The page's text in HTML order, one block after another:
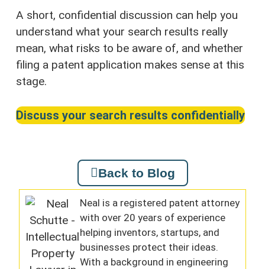
A short, confidential discussion can help you
understand what your search results really
mean, what risks to be aware of, and whether
filing a patent application makes sense at this
stage.
Discuss your search results confidentially
Back to Blog
Neal is a registered patent attorney
with over 20 years of experience
helping inventors, startups, and
businesses protect their ideas.
With a background in engineering